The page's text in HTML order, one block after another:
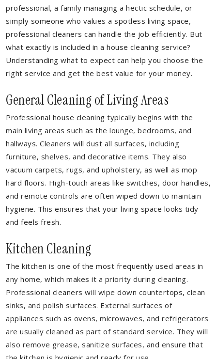
professional, a family managing a hectic schedule, or
simply someone who values a spotless living space,
professional cleaners can handle the job efficiently. But
what exactly is included in a house cleaning service?
Understanding what to expect can help you choose the
right service and get the best value for your money.
General Cleaning of Living Areas
Professional house cleaning typically begins with the
main living areas such as the lounge, bedrooms, and
hallways. Cleaners will dust all surfaces, including
furniture, shelves, and decorative items. They also
vacuum carpets, rugs, and upholstery, as well as mop
hard floors. High-touch areas like switches, door handles,
and remote controls are often wiped down to maintain
hygiene. This ensures that your living space looks tidy
and feels fresh.
Kitchen Cleaning
The kitchen is one of the most frequently used areas in
any home, which makes it a priority during cleaning.
Professional cleaners will wipe down countertops, clean
sinks, and polish surfaces. External surfaces of
appliances such as ovens, microwaves, and refrigerators
are usually cleaned as part of standard service. They will
also remove grease, sanitize surfaces, and ensure that